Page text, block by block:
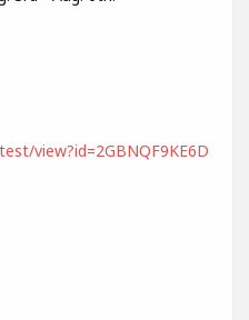
view?id=2GBNQF9KE6D